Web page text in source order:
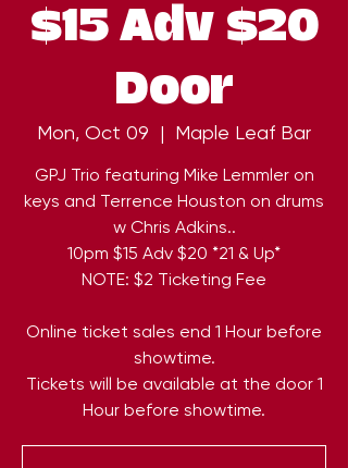
$15 Adv $20
Door
Mon, Oct 09
  |
Maple Leaf Bar
GPJ Trio featuring Mike Lemmler on
keys and Terrence Houston on drums
w Chris Adkins..
10pm $15 Adv $20 *21 & Up*
NOTE: $2 Ticketing Fee
Online ticket sales end 1 Hour before
showtime.
Tickets will be available at the door 1
Hour before showtime.